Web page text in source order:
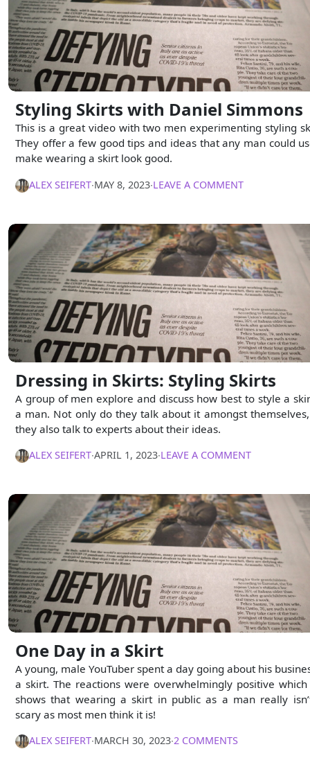
Styling Skirts with Daniel Simmons
This is a great video with two men experimenting styling
They offer a few good tips and ideas that any man could
make wearing a skirt look good.
ALEX SEIFERT∙MAY 8, 2023∙LEAVE A COMMENT
Dressing in Skirts: Styling Skirts
A group of men explore and discuss how best to style a
a man. Not only do they talk about it amongst
they also talk to experts about their ideas.
ALEX SEIFERT∙APRIL 1, 2023∙LEAVE A COMMENT
One Day in a Skirt
A young, male YouTuber spent a day going about his
a skirt. The reactions were overwhelmingly positive
shows that wearing a skirt in public as a man really
scary as most men think it is!
ALEX SEIFERT∙MARCH 30, 2023∙2 COMMENTS